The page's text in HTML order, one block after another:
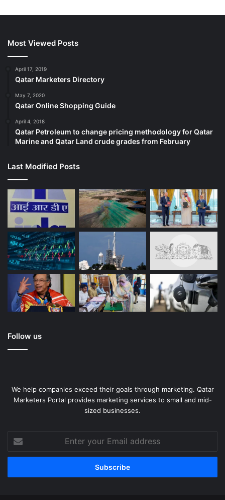
Most Viewed Posts
April 17, 2019
Qatar Marketers Directory
May 7, 2020
Qatar Online Shopping Guide
April 4, 2018
Qatar Petroleum to change pricing methodology for Qatar
Marine and Qatar Land crude grades from February
Last Modified Posts
Follow us
We help companies exceed their goals through marketing. Qatar
Marketers Portal provides marketing services to small and mid-
sized businesses.
your
Email